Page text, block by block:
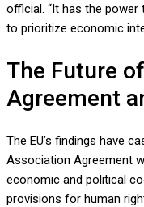
official. “It has the power
to prioritize economic
The Future
Agreement
The EU’s findings have
Association Agreement
economic and political
provisions for human